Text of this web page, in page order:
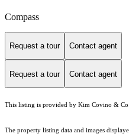
Compass
Request a tour Contact agent
Request a tour Contact agent
This listing is provided by Kim Covino &
The property listing data and images